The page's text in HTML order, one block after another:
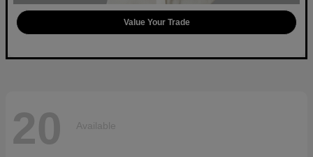
Value Your Trade
20 Available